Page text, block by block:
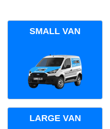
SMALL VAN
LARGE VAN